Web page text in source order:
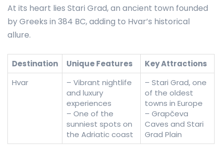
At its heart lies Stari Grad, an ancient town founded
by Greeks in 384 BC, adding to Hvar’s historical
allure.
Destination Unique Features
Key Attractions
Hvar
– Vibrant nightlife
and luxury
experiences
– One of the
sunniest spots on
the Adriatic coast
– Stari Grad, one
of the oldest
towns in Europe
– Grapčeva
Caves and Stari
Grad Plain